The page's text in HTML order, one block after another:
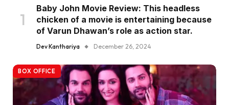
Baby John Movie Review: This headless
chicken of a movie is entertaining because
of Varun Dhawan’s role as action star.
Dev Kanthariya December 26, 2024
BOX OFFICE